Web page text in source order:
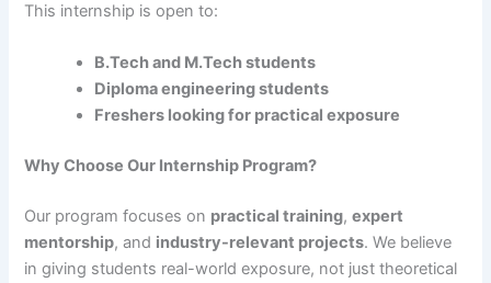
This internship is open to:
B.Tech and M.Tech students
Diploma engineering students
Freshers looking for practical exposure
Why Choose Our Internship Program?
Our program focuses on practical training,expert
mentorship, and industry-relevant projects. We believe
in giving students real-world exposure, not just theoretical